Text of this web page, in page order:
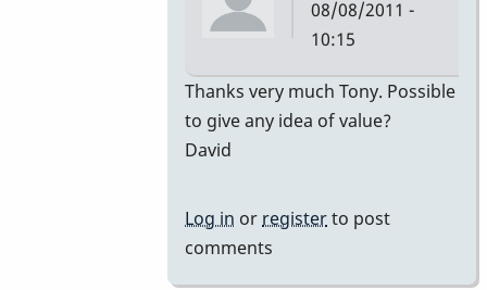
08/08/2011 -
10:15
In
reply
tonymiceli
Thanks very much Tony. Possible
to give any idea of value?
David
Log in orregisterto post
comments